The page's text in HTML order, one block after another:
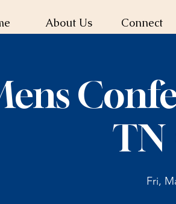
About Us Connect
TN
Fri,